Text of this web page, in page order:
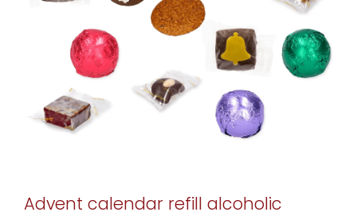
Advent calendar refill alcoholic